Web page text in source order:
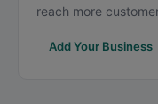
reach more
Add Your Business